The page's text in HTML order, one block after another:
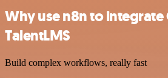
Why use n8n to
TalentLMS
Build complex workflows, really fast